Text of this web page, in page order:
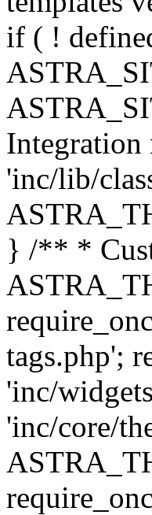
if ( !
'inc/lib/
} /** *
tags.php';
'inc/
'inc/core/